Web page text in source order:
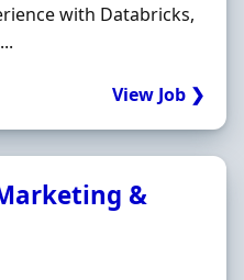
with Databricks,
View Job ❯
&